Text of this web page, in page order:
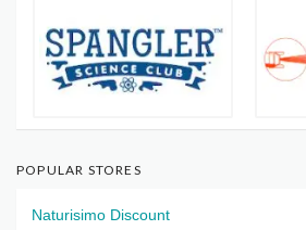
POPULAR STORES
Naturisimo Discount